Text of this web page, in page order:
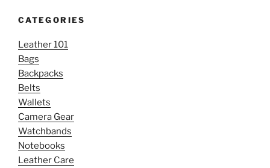
CATEGORIES
Leather 101
Bags
Backpacks
Belts
Wallets
Camera Gear
Watchbands
Notebooks
Leather Care